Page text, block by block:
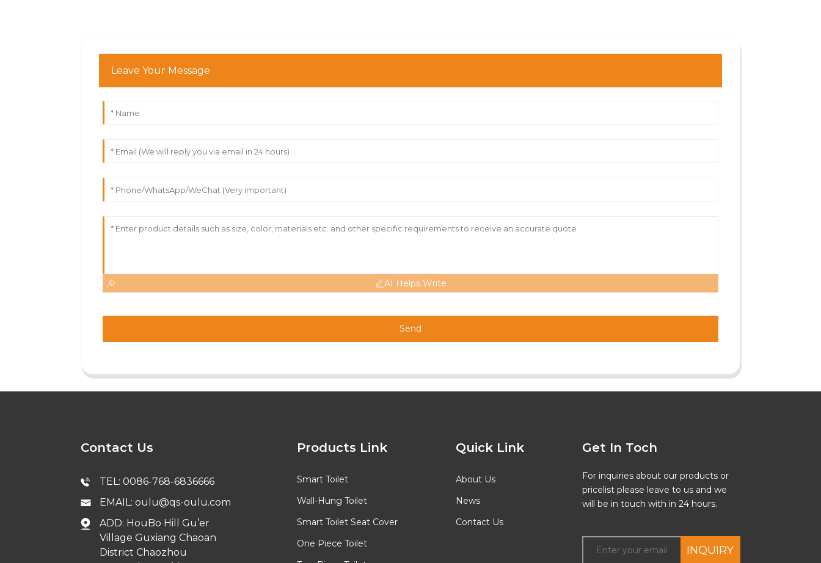
Leave Your Message
AI Helps Write
Send
Contact Us
TEL: 0086-768-6836666
EMAIL: oulu@qs-oulu.com
ADD: HouBo Hill Gu’er
Village Guxiang Chaoan
District Chaozhou
Products Link
Smart Toilet
Wall-Hung Toilet
Smart Toilet Seat Cover
One Piece Toilet
Quick Link
About Us
News
Contact Us
Get In Toch
For inquiries about our products or
pricelist please leave to us and we
will be in touch with in 24 hours.
INQUIRY